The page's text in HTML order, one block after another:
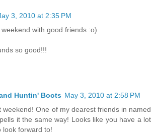
3, 2010 at 2:35 PM
with good friends :o)
so good!!!
Huntin' Boots May 3, 2010 at 2:58 PM
weekend! One of my dearest friends in named
it the same way! Looks like you have a lot
look forward to!